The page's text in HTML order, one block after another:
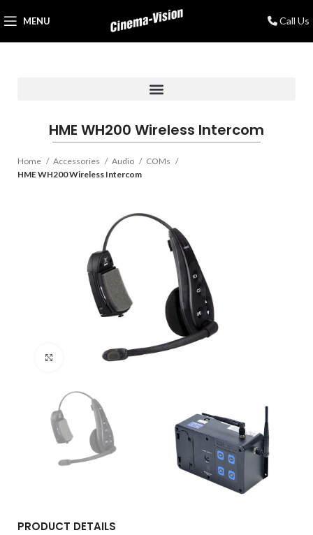
MENU Call Us
HME WH200 Wireless Intercom
Home Accessories Audio
COMs
HME WH200 Wireless Intercom
Click to enlarge
PRODUCT DETAILS